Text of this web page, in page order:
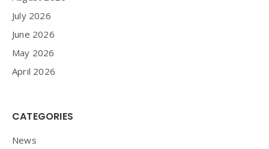
July 2026
June 2026
May 2026
April 2026
CATEGORIES
News